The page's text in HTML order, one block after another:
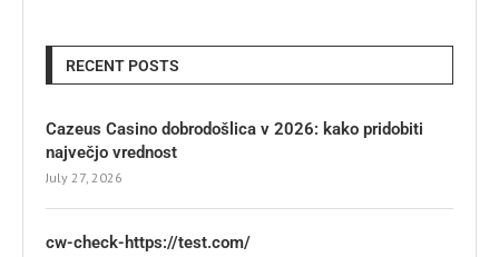
RECENT POSTS
Cazeus Casino dobrodošlica v 2026: kako pridobiti
največjo vrednost
July 27, 2026
cw-check-https://test.com/